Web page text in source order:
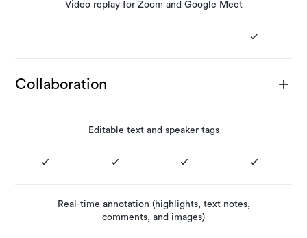
Video replay for Zoom and Google Meet
Collaboration
Editable text and speaker tags
Real-time annotation (highlights, text notes,
comments, and images)